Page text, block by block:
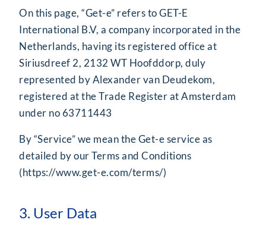
On this page, “Get-e” refers to GET-E
International B.V, a company incorporated in the
Netherlands, having its registered office at
Siriusdreef 2, 2132 WT Hoofddorp, duly
represented by Alexander van Deudekom,
registered at the Trade Register at Amsterdam
under no 63711443
By “Service” we mean the Get-e service as
detailed by our Terms and Conditions
(https://www.get-e.com/terms/)
3. User Data